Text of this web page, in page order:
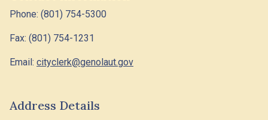
Phone: (801) 754-5300
Fax: (801) 754-1231
Email: cityclerk@genolaut.gov
Address Details